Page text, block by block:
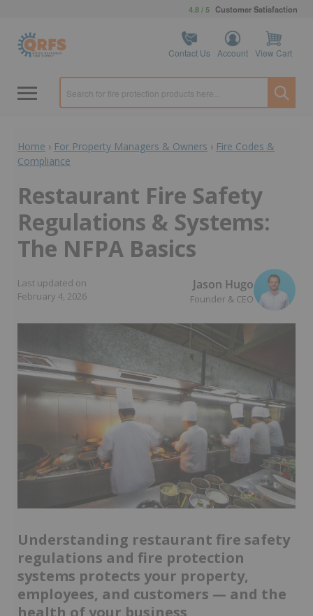
4.8 / 5 Customer Satisfaction
Contact Us Account View Cart
Home › For Property Managers & Owners › Fire Codes &
Compliance
Restaurant Fire Safety
Regulations & Systems:
The NFPA Basics
Last updated on
February 4, 2026
Jason Hugo
Founder & CEO
Understanding restaurant fire safety
regulations and fire protection
systems protects your property,
employees, and customers — and the
health of your business